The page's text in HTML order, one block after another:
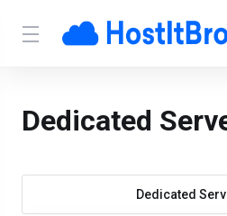
Dedicated
Dedicated